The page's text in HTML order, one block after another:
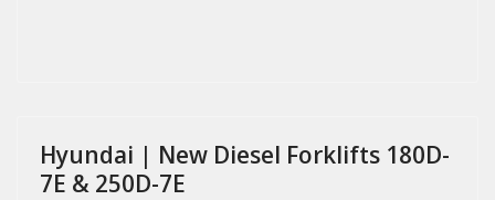
Hyundai | New Diesel Forklifts 180D-
7E & 250D-7E